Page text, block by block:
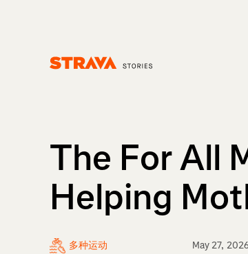
The For All
Helping
多种运动 May 27,